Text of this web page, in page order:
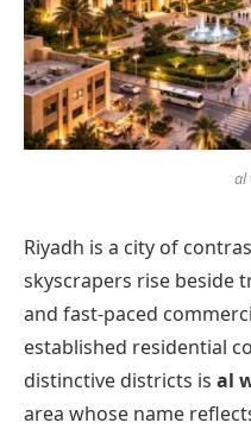
al
Riyadh is a city of
skyscrapers rise beside
and fast-paced
established residential
distinctive districts is al
area whose name